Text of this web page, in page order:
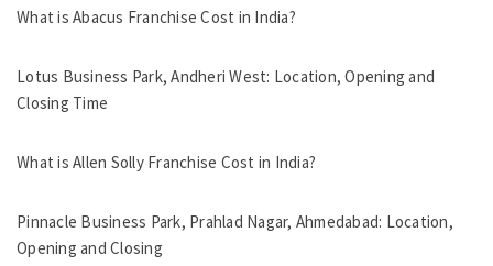
What is Abacus Franchise Cost in India?
Lotus Business Park, Andheri West: Location, Opening and
Closing Time
What is Allen Solly Franchise Cost in India?
Pinnacle Business Park, Prahlad Nagar, Ahmedabad: Location,
Opening and Closing